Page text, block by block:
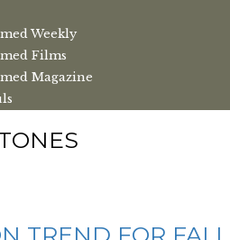
Weekly
Films
Magazine